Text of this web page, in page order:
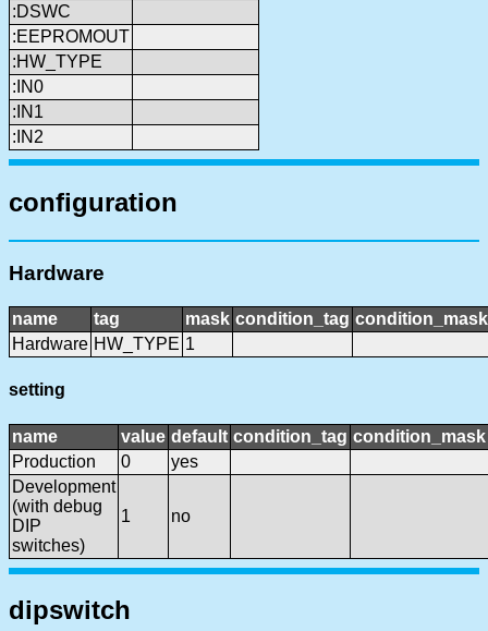
:DSWC
:EEPROMOUT
:HW_TYPE
:IN0
:IN1
:IN2
configuration
Hardware
name tag mask condition_tag condition_mask
Hardware HW_TYPE 1
setting
name value default condition_tag condition_mask
Production
0
yes
Development
(with debug
DIP
switches)
1 no
dipswitch